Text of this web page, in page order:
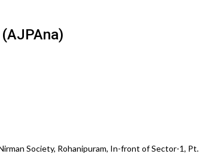
Society, Rohanipuram, In-front of Sector-1, Pt.